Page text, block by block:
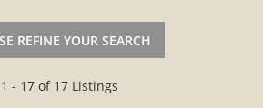
REFINE YOUR SEARCH
1 - 17 of 17 Listings